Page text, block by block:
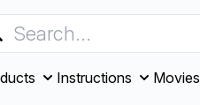
Instructions Movies